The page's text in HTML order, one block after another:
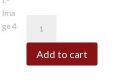
Hugo
Suit
Add to cart